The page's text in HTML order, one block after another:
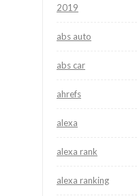
2019
abs auto
abs car
ahrefs
alexa
alexa rank
alexa ranking